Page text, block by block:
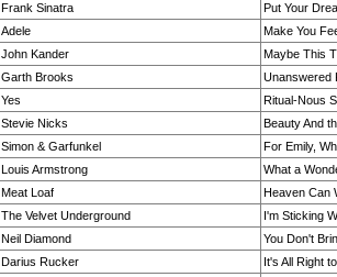
Frank Sinatra
Put Your
Adele
Make You
John Kander
Maybe This
Garth Brooks
Unanswered
Yes
Ritual-Nous
Stevie Nicks
Beauty And
Simon & Garfunkel
For Emily,
Louis Armstrong
What a
Meat Loaf
Heaven Can
The Velvet Underground
I'm Sticking
Neil Diamond
You Don't
Darius Rucker
It's All Right